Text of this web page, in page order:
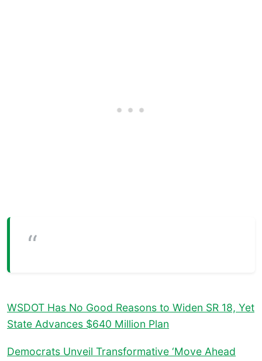
WSDOT Has No Good Reasons to Widen SR 18, Yet
State Advances $640 Million Plan
Democrats Unveil Transformative ‘Move Ahead